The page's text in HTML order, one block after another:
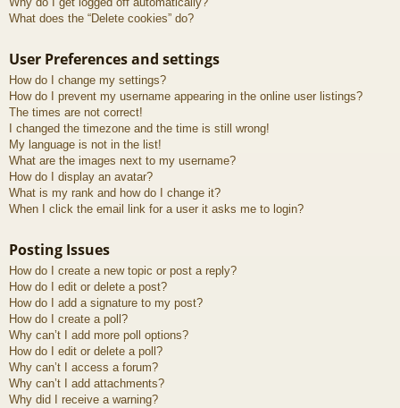
What does the “Delete cookies” do?
User Preferences and settings
How do I change my settings?
How do I prevent my username appearing in the online user listings?
The times are not correct!
I changed the timezone and the time is still wrong!
My language is not in the list!
What are the images next to my username?
How do I display an avatar?
What is my rank and how do I change it?
When I click the email link for a user it asks me to login?
Posting Issues
How do I create a new topic or post a reply?
How do I edit or delete a post?
How do I add a signature to my post?
How do I create a poll?
Why can’t I add more poll options?
How do I edit or delete a poll?
Why can’t I access a forum?
Why can’t I add attachments?
Why did I receive a warning?